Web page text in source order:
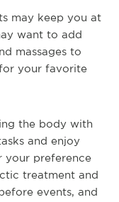
may keep you at
want to add
massages to
your favorite
the body with
and enjoy
your preference
treatment and
events, and